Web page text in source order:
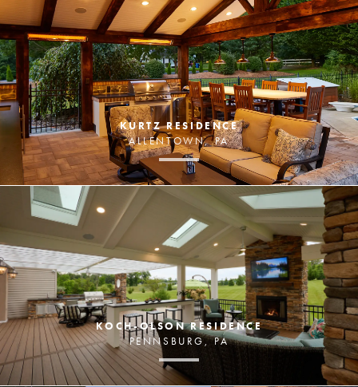
KURTZ RESIDENCE
ALLENTOWN, PA
KOCH-OLSON RESIDENCE
PENNSBURG, PA